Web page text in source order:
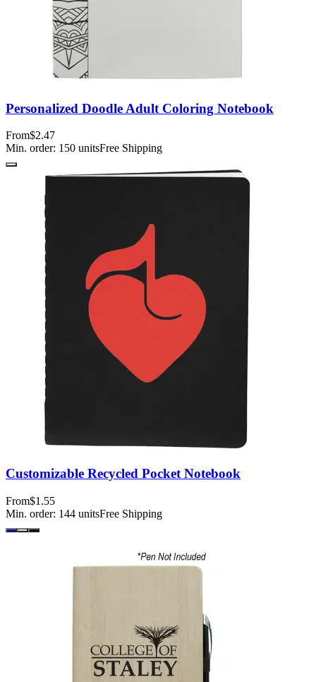
Personalized Doodle Adult Coloring Notebook
From$2.47
Min. order: 150 unitsFree Shipping
Customizable Recycled Pocket Notebook
From$1.55
Min. order: 144 unitsFree Shipping